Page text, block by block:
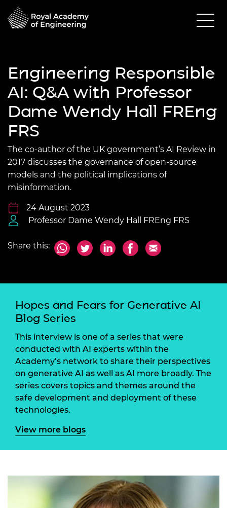
Engineering Responsible
AI: Q&A with Professor
Dame Wendy Hall FREng
FRS
The co-author of the UK government’s AI Review in
2017 discusses the governance of open-source
models and the political implications of
misinformation.
24 August 2023
Professor Dame Wendy Hall FREng FRS
Share this:
Hopes and Fears for Generative AI
Blog Series
This interview is one of a series that were
conducted with AI experts within the
Academy’s network to share their perspectives
on generative AI as well as AI more broadly. The
series covers topics and themes around the
safe development and deployment of these
technologies.
View more blogs